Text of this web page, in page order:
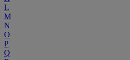
L
M
N
O
P
Q